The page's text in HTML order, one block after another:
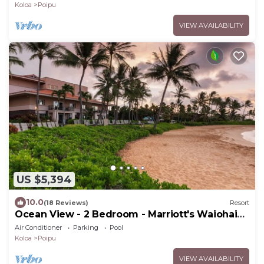
Koloa
Poipu
VIEW AVAILABILITY
US $5,394
10.0(18 Reviews) Resort
Ocean View - 2 Bedroom - Marriott's Waiohai
Beach Club - Full Resort Access
Air Conditioner Parking
Pool
Koloa
Poipu
VIEW AVAILABILITY